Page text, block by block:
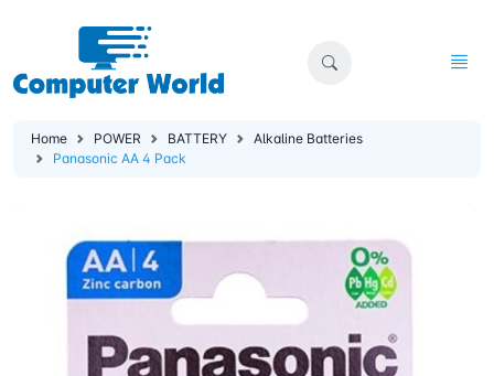
Home POWER BATTERY
Alkaline Batteries
Panasonic AA 4 Pack